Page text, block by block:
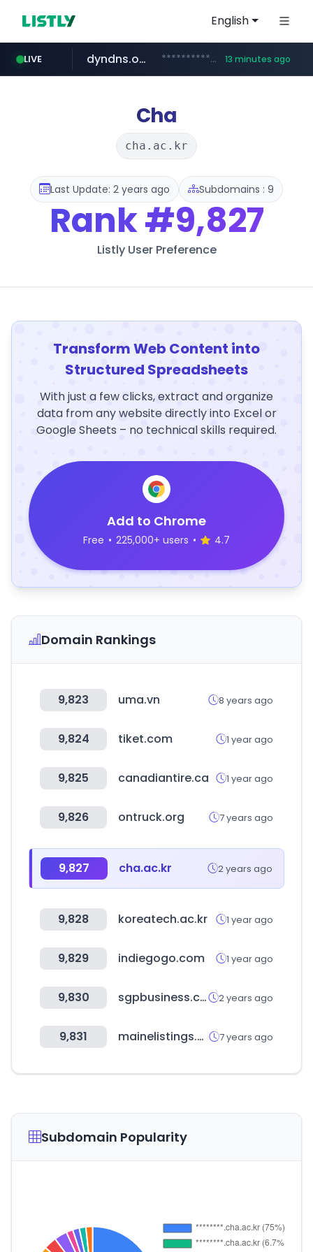
English
LIVE
govforms.gov.il .govforms.gov.il/**/*****...
dyndns.org ***********.dyndns.org/******/*****... 13 minutes ago
basalam.com ******.basalam.com/************/*****...
Cha
cha.ac.kr
Last Update: 2 years ago Subdomains : 9
Rank#9,827
Listly User Preference
Transform Web Content into
Structured Spreadsheets
With just a few clicks, extract and organize
data from any website directly into Excel or
Google Sheets – no technical skills required.
Add to Chrome
Free • 225,000+ users • 4.7
Domain Rankings
9,823 uma.vn 8 years ago
9,824 tiket.com 1 year ago
9,825 canadiantire.ca 1 year ago
9,826 ontruck.org 7 years ago
9,827 cha.ac.kr 2 years ago
9,828 koreatech.ac.kr 1 year ago
9,829 indiegogo.com 1 year ago
9,830 sgpbusiness.com 2 years ago
9,831 mainelistings.com 7 years ago
Subdomain Popularity